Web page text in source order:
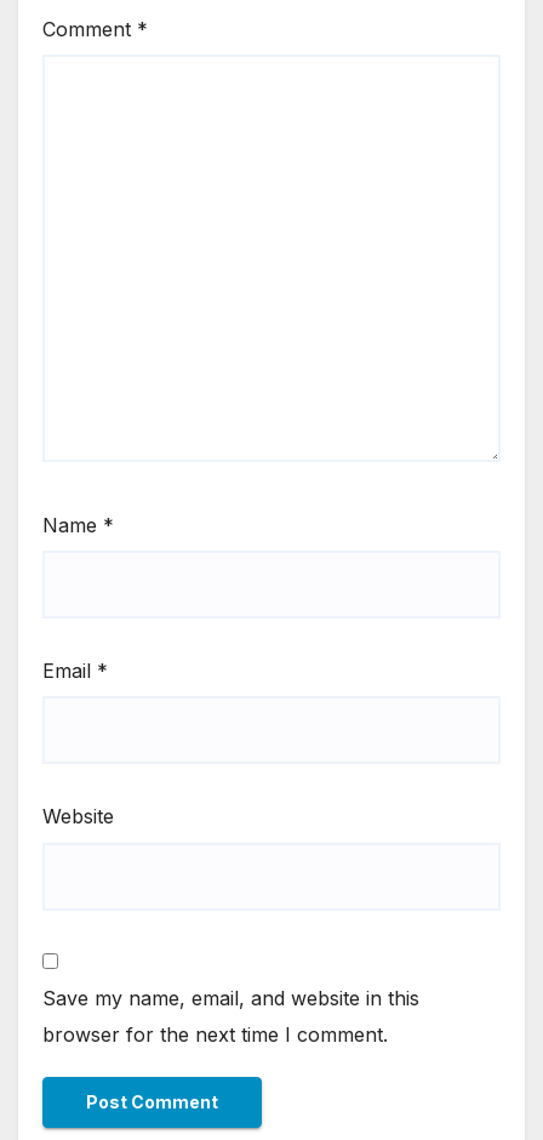
Comment *
Name *
Email *
Website
Save my name, email, and website in this
browser for the next time I comment.